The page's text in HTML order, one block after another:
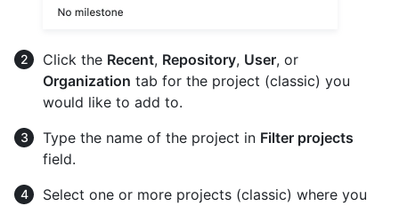
Click the Recent, Repository, User, or
Organization tab for the project (classic) you
would like to add to.
Type the name of the project in Filter projects
field.
Select one or more projects (classic) where you